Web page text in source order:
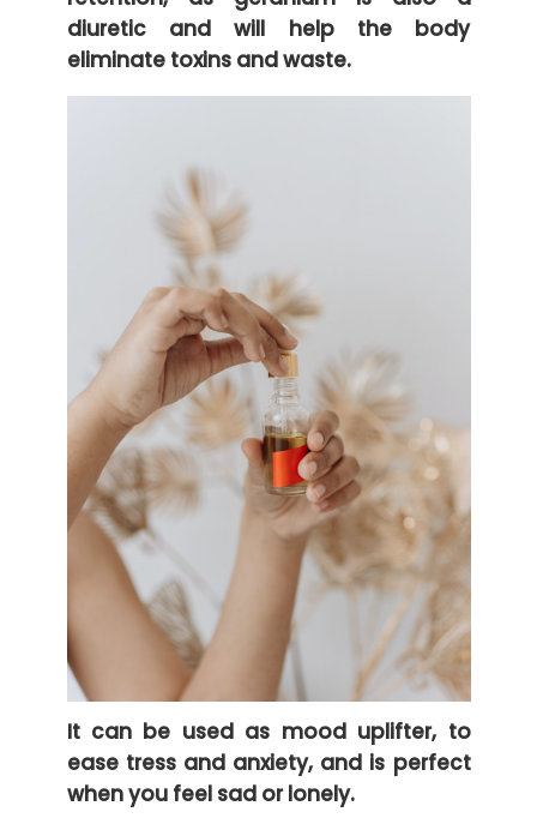
diuretic and will help the body
eliminate toxins and waste.
It can be used as mood uplifter, to
ease tress and anxiety, and is perfect
when you feel sad or lonely.